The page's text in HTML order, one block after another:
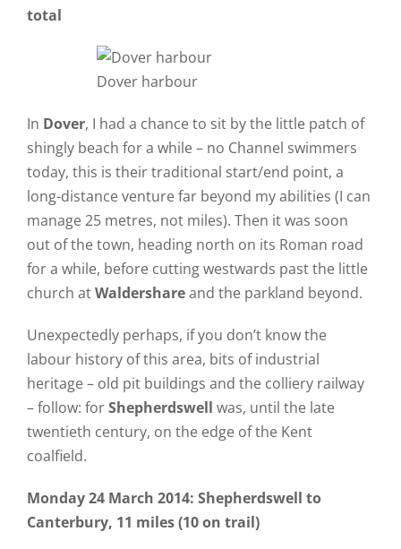
total
Dover harbour
In Dover, I had a chance to sit by the little patch of
shingly beach for a while – no Channel swimmers
today, this is their traditional start/end point, a
long-distance venture far beyond my abilities (I can
manage 25 metres, not miles). Then it was soon
out of the town, heading north on its Roman road
for a while, before cutting westwards past the little
church atWaldershareand the parkland beyond.
Unexpectedly perhaps, if you don’t know the
labour history of this area, bits of industrial
heritage – old pit buildings and the colliery railway
– follow: forShepherdswell was, until the late
twentieth century, on the edge of the Kent
coalfield.
Monday 24 March 2014: Shepherdswell to
Canterbury, 11 miles (10 on trail)